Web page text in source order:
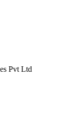
Pvt Ltd